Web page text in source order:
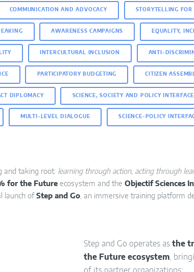
COMMUNICATION AND ADVOCACY STORYTELLING FOR
AWARENESS CAMPAIGNS EQUALITY,
INTERCULTURAL INCLUSION ANTI-
PARTICIPATORY BUDGETING CITIZEN
DIPLOMACY SCIENCE, SOCIETY AND POLICY INTERFACE
MULTI-LEVEL DIALOGUE SCIENCE-POLICY
and taking root: learning through action, acting through
for the Future ecosystem and theObjectif Sciences
launch ofStep and Go , an immersive training platform
Step and Go operates asthe
the Future ecosystem ,